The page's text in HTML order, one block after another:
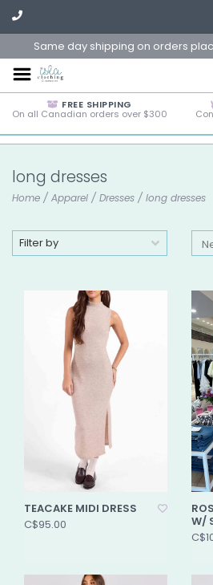
Same day shipping on orders
FREE SHIPPING
On all Canadian orders over $300
long dresses
Home / Apparel / Dresses / long dresses
Filter by
TEACAKE MIDI DRESS
C$95.00
W/